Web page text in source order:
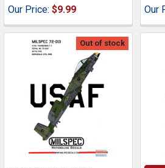
Our Price: $9.99
Our
Out of stock